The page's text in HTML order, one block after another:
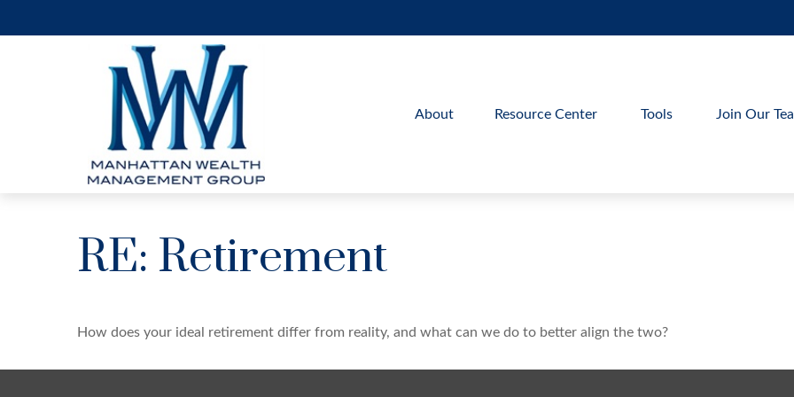
About Resource Center Tools Join Our
RE: Retirement
How does your ideal retirement differ from reality, and what can we do to better align the two?